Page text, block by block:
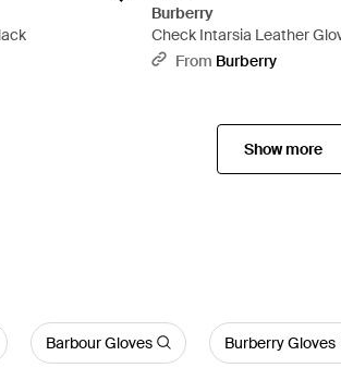
Burberry
Check Intarsia Leather
From Burberry
Show more
Barbour Gloves Burberry Gloves